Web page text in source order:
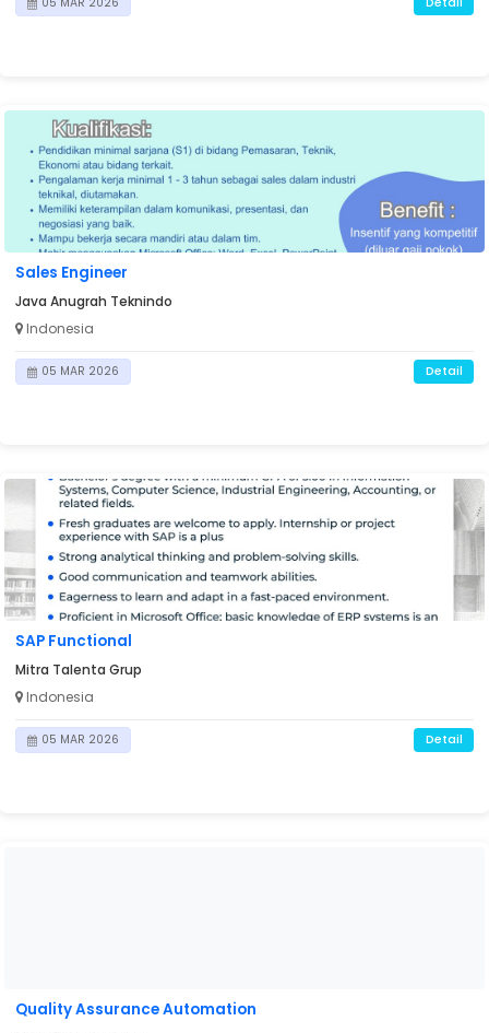
Sales Engineer
Java Anugrah Teknindo
Indonesia
05 MAR 2026 Detail
SAP Functional
Mitra Talenta Grup
Indonesia
05 MAR 2026 Detail
Quality Assurance Automation